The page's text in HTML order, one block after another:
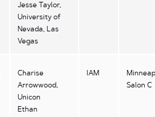
Jesse Taylor,
University of
Nevada, Las
Vegas
Charise
Arrowwood,
Unicon
Ethan
IAM
Salon C